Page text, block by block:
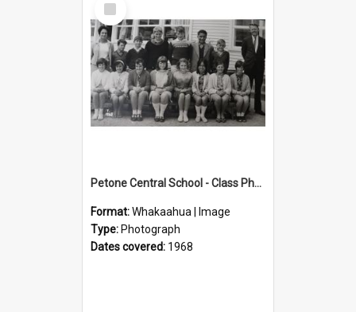
Item
Petone Central School - Class Photographs, 1968
Format:Whakaahua | Image
Type: Photograph
Dates covered: 1968